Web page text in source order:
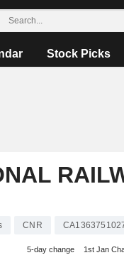
Stock Picks
CNR
5-day change 1st Jan